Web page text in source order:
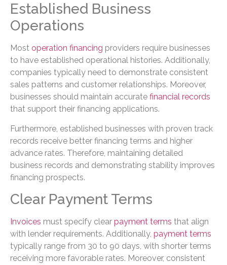
Established Business
Operations
Most operation financing providers require businesses
to have established operational histories. Additionally,
companies typically need to demonstrate consistent
sales patterns and customer relationships. Moreover,
businesses should maintain accurate financial records
that support their financing applications.
Furthermore, established businesses with proven track
records receive better financing terms and higher
advance rates. Therefore, maintaining detailed
business records and demonstrating stability improves
financing prospects.
Clear Payment Terms
Invoices must specify clear payment terms that align
with lender requirements. Additionally, payment terms
typically range from 30 to 90 days, with shorter terms
receiving more favorable rates. Moreover, consistent